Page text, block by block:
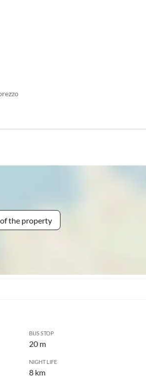
the property
BUS STOP
20 m
NIGHT LIFE
8 km